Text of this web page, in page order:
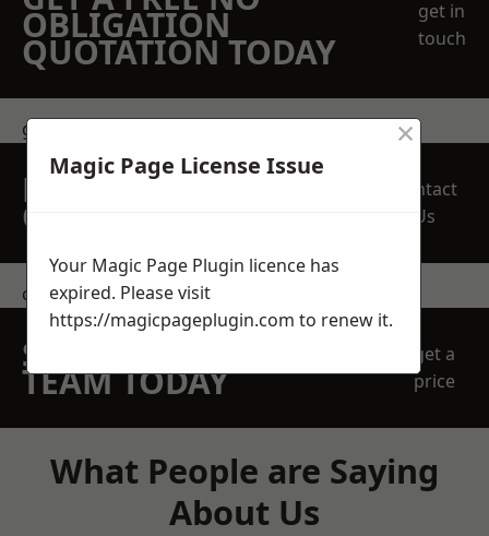
OBLIGATION
QUOTATION TODAY
get in
touch
get in touch
REQUEST A FREE
QUOTE
Contact
Us
contact us
SPEAK WITH OUR
TEAM TODAY
get a
price
What People are Saying
About Us
Magic Page License Issue
×
Your Magic Page Plugin licence has
expired. Please visit
https://magicpageplugin.com to renew it.